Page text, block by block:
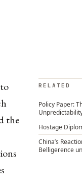
RELATED
Policy Paper:
Hostage
China’s
Belligerence
the